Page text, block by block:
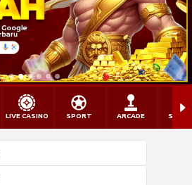
LIVE CASINO SPORT ARCADE